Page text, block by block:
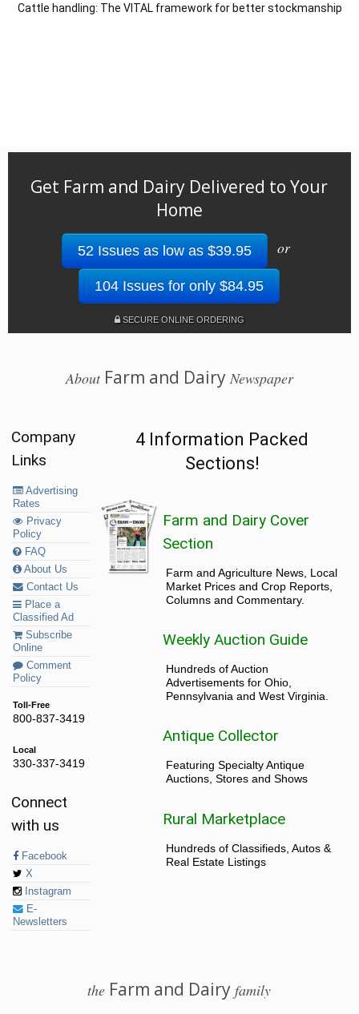
Cattle handling: The VITAL framework for better stockmanship
Get Farm and Dairy Delivered to Your
Home
52 Issues as low as $39.95 or
104 Issues for only $84.95
SECURE ONLINE ORDERING
AboutFarm and Dairy Newspaper
Company
Links
Advertising
Rates
Privacy
Policy
FAQ
About Us
Contact Us
Place a
Classified Ad
Subscribe
Online
Comment
Policy
Toll-Free
800-837-3419
Local
330-337-3419
Connect
with us
Facebook
X
Instagram
E-
Newsletters
4 Information Packed
Sections!
Farm and Dairy Cover
Section
Farm and Agriculture News, Local
Market Prices and Crop Reports,
Columns and Commentary.
Weekly Auction Guide
Hundreds of Auction
Advertisements for Ohio,
Pennsylvania and West Virginia.
Antique Collector
Featuring Specialty Antique
Auctions, Stores and Shows
Rural Marketplace
Hundreds of Classifieds, Autos &
Real Estate Listings
the Farm and Dairyfamily